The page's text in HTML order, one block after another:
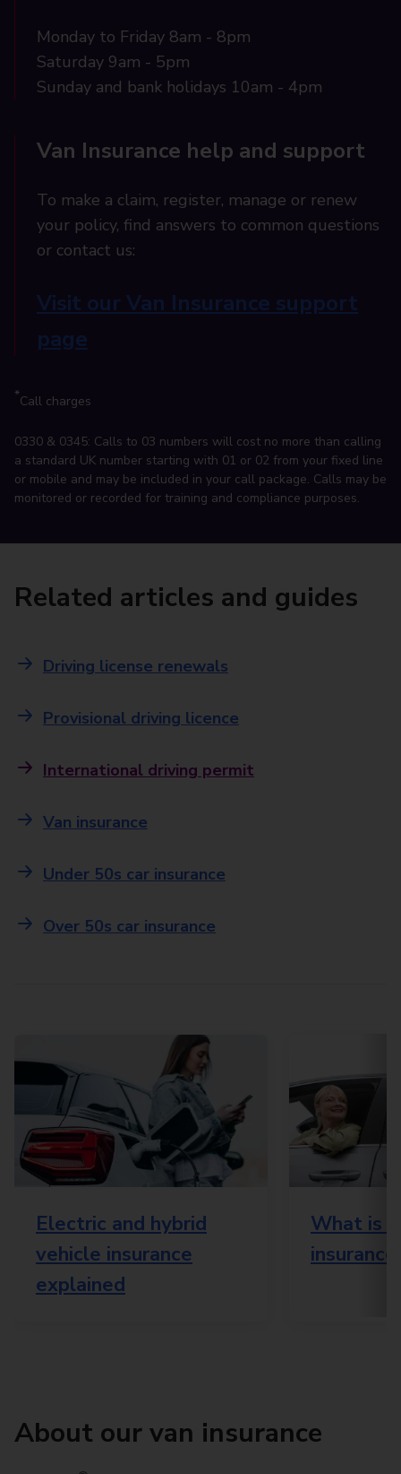
Monday to Friday 8am - 8pm
Saturday 9am - 5pm
Sunday and bank holidays 10am - 4pm
Van Insurance help and support
To make a claim, register, manage or renew
your policy, find answers to common questions
or contact us:
Visit our Van Insurance support
page
*Call charges
0330 & 0345: Calls to 03 numbers will cost no more than calling
a standard UK number starting with 01 or 02 from your fixed line
or mobile and may be included in your call package. Calls may be
monitored or recorded for training and compliance purposes.
Related articles and guides
Driving license renewals
Provisional driving licence
International driving permit
Van insurance
Under 50s car insurance
Over 50s car insurance
Electric and hybrid
vehicle insurance
explained
What is
About our van insurance